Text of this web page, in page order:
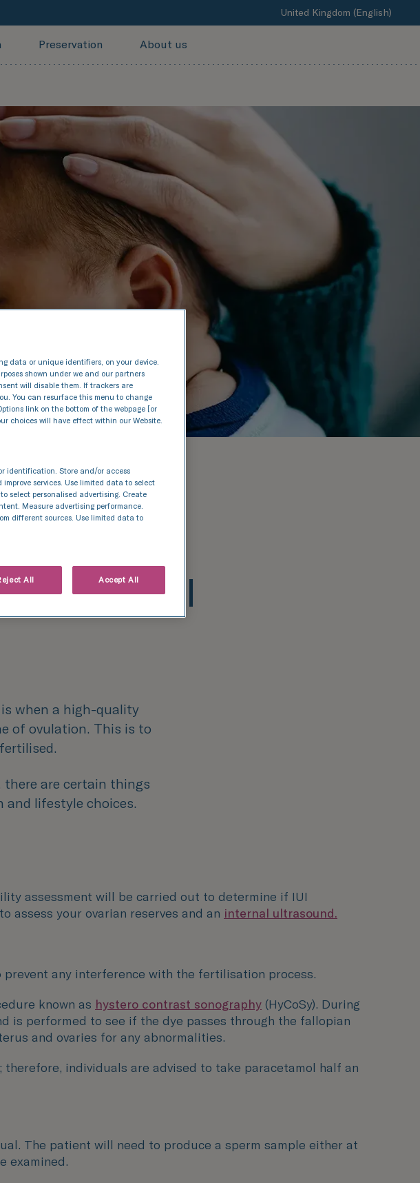
United Kingdom (English)
Preservation About us
for IUI
when a high-quality
of ovulation. This is to
there are certain things
and lifestyle choices.
assessment will be carried out to determine if IUI
to assess your ovarian reserves and an internal ultrasound.
any interference with the fertilisation process.
known as hystero contrast sonography (HyCoSy). During
is performed to see if the dye passes through the fallopian
and ovaries for any abnormalities.
individuals are advised to take paracetamol half an
The patient will need to produce a sperm sample either at
examined.
data or unique identifiers, on your device.
shown under we and our partners
will disable them. If trackers are
You can resurface this menu to change
link on the bottom of the webpage [or
choices will have effect within our Website.
identification. Store and/or access
services. Use limited data to select
select personalised advertising. Create
Measure advertising performance.
different sources. Use limited data to
All Accept All